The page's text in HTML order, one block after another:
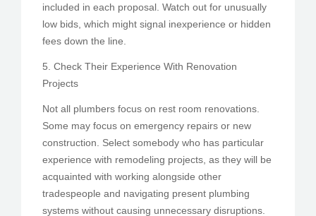
included in each proposal. Watch out for unusually
low bids, which might signal inexperience or hidden
fees down the line.
5. Check Their Experience With Renovation
Projects
Not all plumbers focus on rest room renovations.
Some may focus on emergency repairs or new
construction. Select somebody who has particular
experience with remodeling projects, as they will be
acquainted with working alongside other
tradespeople and navigating present plumbing
systems without causing unnecessary disruptions.